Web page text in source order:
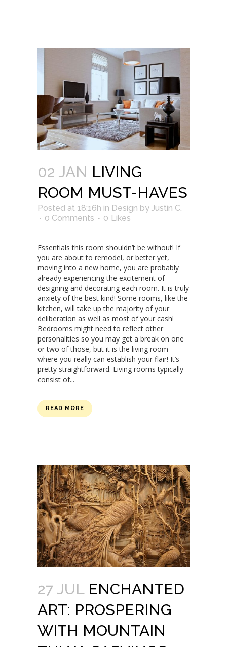
02 JAN LIVING
ROOM MUST-HAVES
Posted at 18:16h in Design by Justin C.
0 Comments
0 Likes
Essentials this room shouldn’t be without! If
you are about to remodel, or better yet,
moving into a new home, you are probably
already experiencing the excitement of
designing and decorating each room. It is truly
anxiety of the best kind! Some rooms, like the
kitchen, will take up the majority of your
deliberation as well as most of your cash!
Bedrooms might need to reflect other
personalities so you may get a break on one
or two of those, but it is the living room
where you really can establish your flair! It’s
pretty straightforward. Living rooms typically
consist of...
READ MORE
27 JUL ENCHANTED
ART: PROSPERING
WITH MOUNTAIN